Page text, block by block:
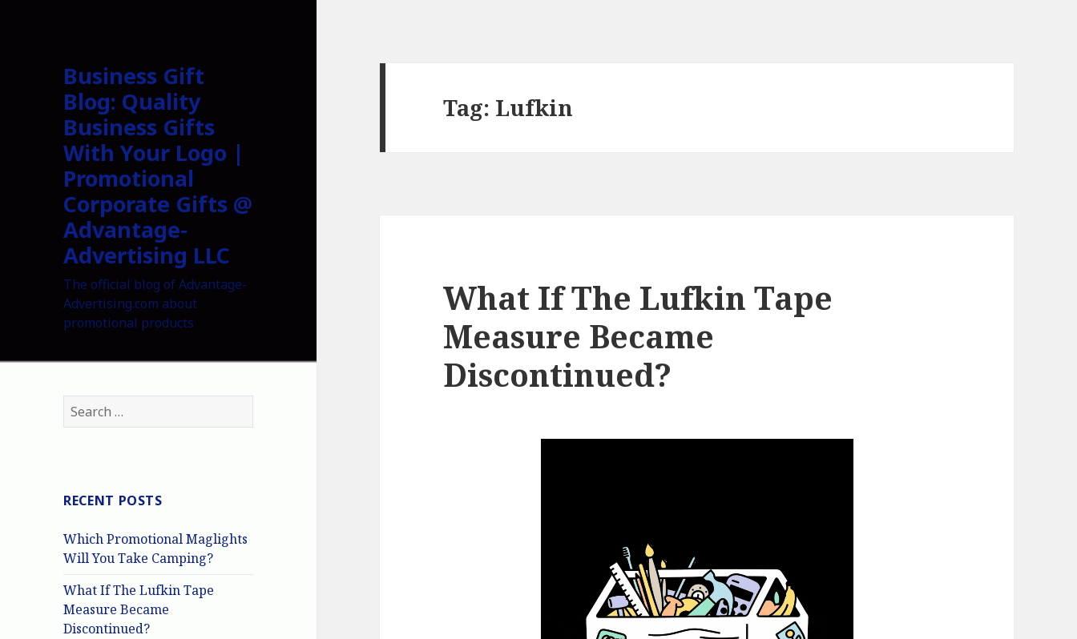
Business Gift
Blog: Quality
Business Gifts
With Your Logo |
Promotional
Corporate Gifts @
Advantage-
Advertising LLC
The official blog of Advantage-
Advertising.com about
promotional products
Search
for:
RECENT POSTS
Which Promotional Maglights
Will You Take Camping?
What If The Lufkin Tape
Measure Became
Discontinued?
Tag: Lufkin
What If The Lufkin Tape
Measure Became
Discontinued?